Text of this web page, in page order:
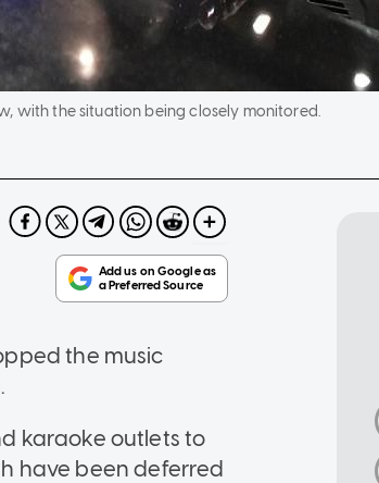
with the situation being closely monitored.
the music
karaoke outlets to
have been deferred